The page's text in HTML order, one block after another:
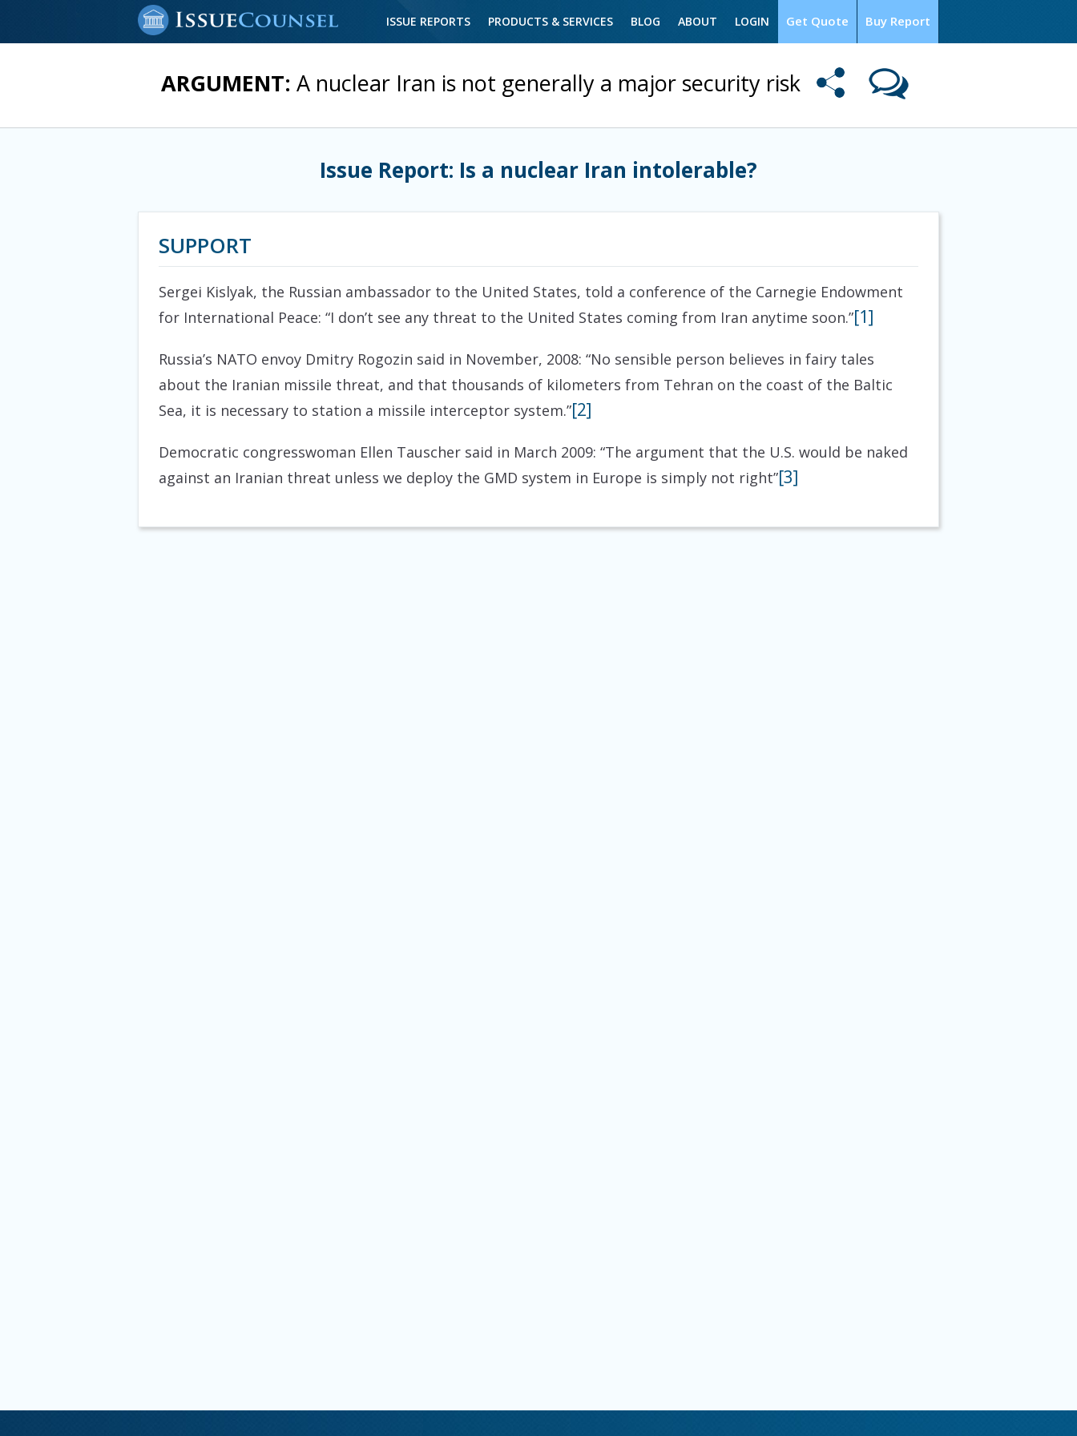
Buy Report
Get Quote
ISSUE REPORTS PRODUCTS & SERVICES BLOG ABOUT LOGIN
ARGUMENT: A nuclear Iran is not generally a major security risk
Issue Report: Is a nuclear Iran intolerable?
SUPPORT
Sergei Kislyak, the Russian ambassador to the United States, told a conference of the Carnegie Endowment
for International Peace: “I don’t see any threat to the United States coming from Iran anytime soon.”[1]
Russia’s NATO envoy Dmitry Rogozin said in November, 2008: “No sensible person believes in fairy tales
about the Iranian missile threat, and that thousands of kilometers from Tehran on the coast of the Baltic
Sea, it is necessary to station a missile interceptor system.”[2]
Democratic congresswoman Ellen Tauscher said in March 2009: “The argument that the U.S. would be naked
against an Iranian threat unless we deploy the GMD system in Europe is simply not right”[3]